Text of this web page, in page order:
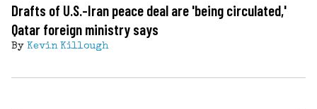
Drafts of U.S.-Iran peace deal are 'being circulated,'
Qatar foreign ministry says
By Kevin Killough